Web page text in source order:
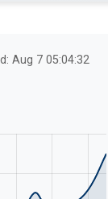
Aug 7 05:04:32